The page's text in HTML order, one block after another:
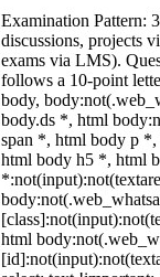
Examination Pattern:
discussions, projects
exams via LMS).
follows a 10-point
body,
body.ds *, html
span *, html body p
html body h5 *, html
html